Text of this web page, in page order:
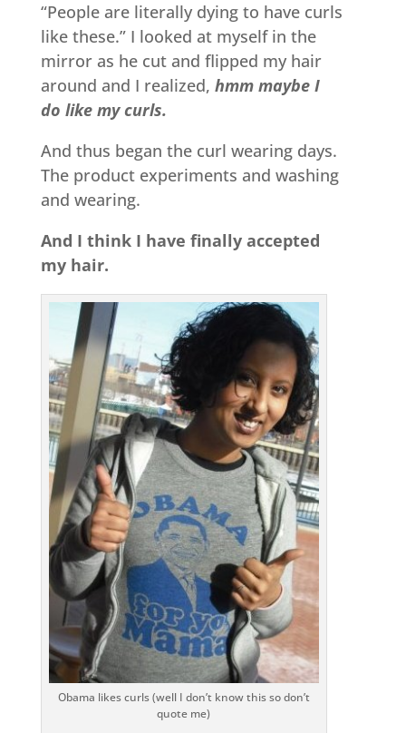
“People are literally dying to have curls
like these.” I looked at myself in the
mirror as he cut and flipped my hair
around and I realized, hmm maybe I
do like my curls.
And thus began the curl wearing days.
The product experiments and washing
and wearing.
And I think I have finally accepted
my hair.
Obama likes curls (well I don’t know this so don’t
quote me)